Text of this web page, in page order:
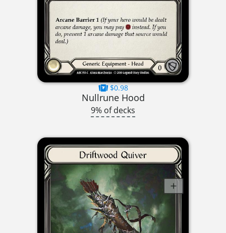
$0.98
Nullrune Hood
9% of decks